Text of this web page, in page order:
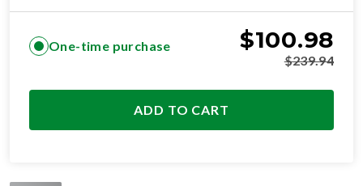
One-time purchase $100.98
$239.94
ADD TO CART